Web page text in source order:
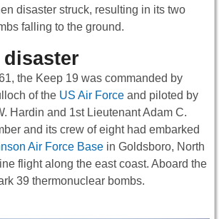
disaster struck, resulting in its two
falling to the ground.
the Keep 19 was commanded by
of the US Air Force and piloted by
Hardin and 1st Lieutenant Adam C.
and its crew of eight had embarked
Air Force Base in Goldsboro, North
flight along the east coast. Aboard the
39 thermonuclear bombs.